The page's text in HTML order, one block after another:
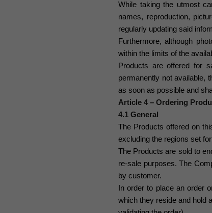
While taking the utmost
names, reproduction,
regularly updating said
Furthermore, although
within the limits of the
Products are offered for
permanently not available,
as soon as possible and
Article 4 – Ordering
4.1 General
The Products offered on
excluding the regions set
The Products are sold to
re-sale purposes. The
by customer.
In order to place an order
which they reside and hold